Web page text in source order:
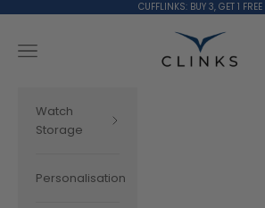
CUFFLINKS: BUY 3, GET 1 FREE
Clinks.com
Navigation menu
Watch
Storage
Personalisation